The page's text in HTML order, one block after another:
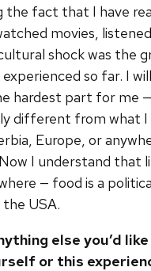
the fact that I have
movies,
shock was the
so far. I
hardest part for me
different from what I
Europe, or
I understand that
— food is a
USA.
else you’d
or this